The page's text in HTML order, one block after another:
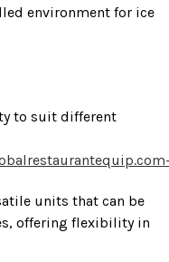
environment for ice
to suit different
units that can be
offering flexibility in